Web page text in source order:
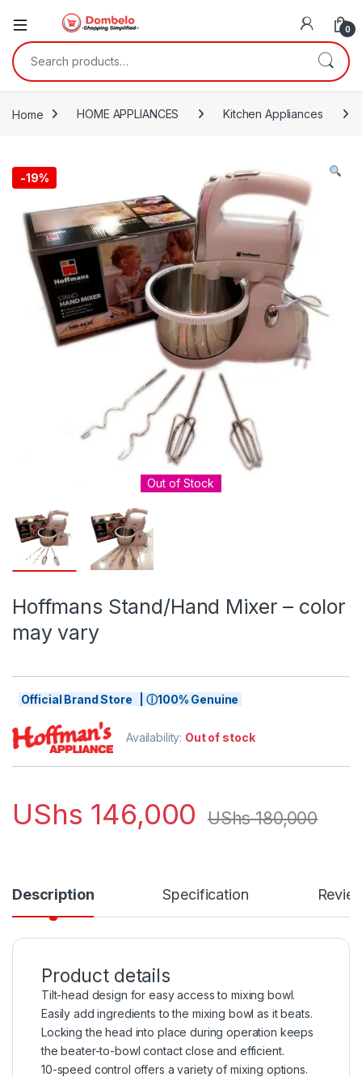
0
Search for:
Home HOME APPLIANCES Kitchen Appliances
-19%
Out of Stock
Hoffmans Stand/Hand Mixer – color
may vary
Official Brand Store | ⓘ100% Genuine
Availability: Out of stock
UShs 146,000 UShs180,000
Description Specification
Product details
Tilt-head design for easy access to mixing bowl.
Easily add ingredients to the mixing bowl as it beats.
Locking the head into place during operation keeps
the beater-to-bowl contact close and efficient.
10-speed control offers a variety of mixing options.